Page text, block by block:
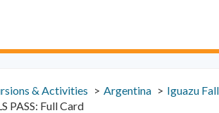
& Activities Argentina
Iguazu
PASS: Full Card